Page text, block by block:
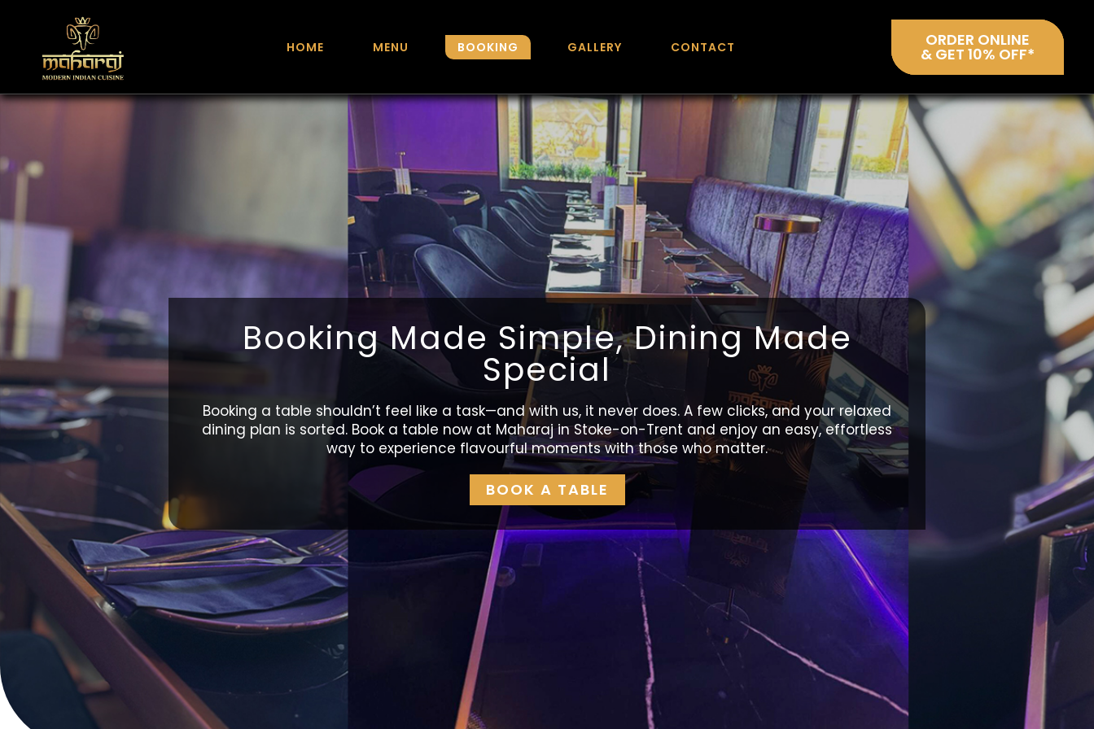
HOME MENU BOOKING GALLERY CONTACT ORDER ONLINE
& GET 10% OFF*
Booking Made Simple, Dining Made
Special
Booking a table shouldn’t feel like a task—and with us, it never does. A few clicks, and your relaxed
dining plan is sorted. Book a table now at Maharaj in Stoke-on-Trent and enjoy an easy, effortless
way to experience flavourful moments with those who matter.
BOOK A TABLE